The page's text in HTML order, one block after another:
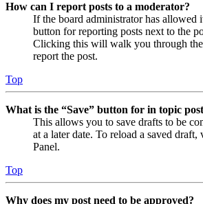
How can I report posts to a moderator?
If the board administrator has allowed
button for reporting posts next to the
Clicking this will walk you through the
report the post.
Top
What is the “Save” button for in topic
This allows you to save drafts to be
at a later date. To reload a saved
Panel.
Top
Why does my post need to be approved?